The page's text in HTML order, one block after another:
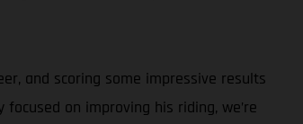
and scoring some impressive results
on improving his riding, we’re